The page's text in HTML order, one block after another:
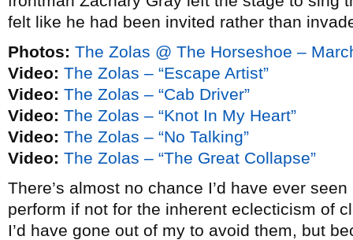
felt like he had been invited rather than
Photos: The Zolas @ The Horseshoe –
Video: The Zolas – “Escape Artist”
Video: The Zolas – “Cab Driver”
Video: The Zolas – “Knot In My Heart”
Video: The Zolas – “No Talking”
Video: The Zolas – “The Great Collapse”
There’s almost no chance I’d have ever seen
perform if not for the inherent eclecticism of
I’d have gone out of my to avoid them, but